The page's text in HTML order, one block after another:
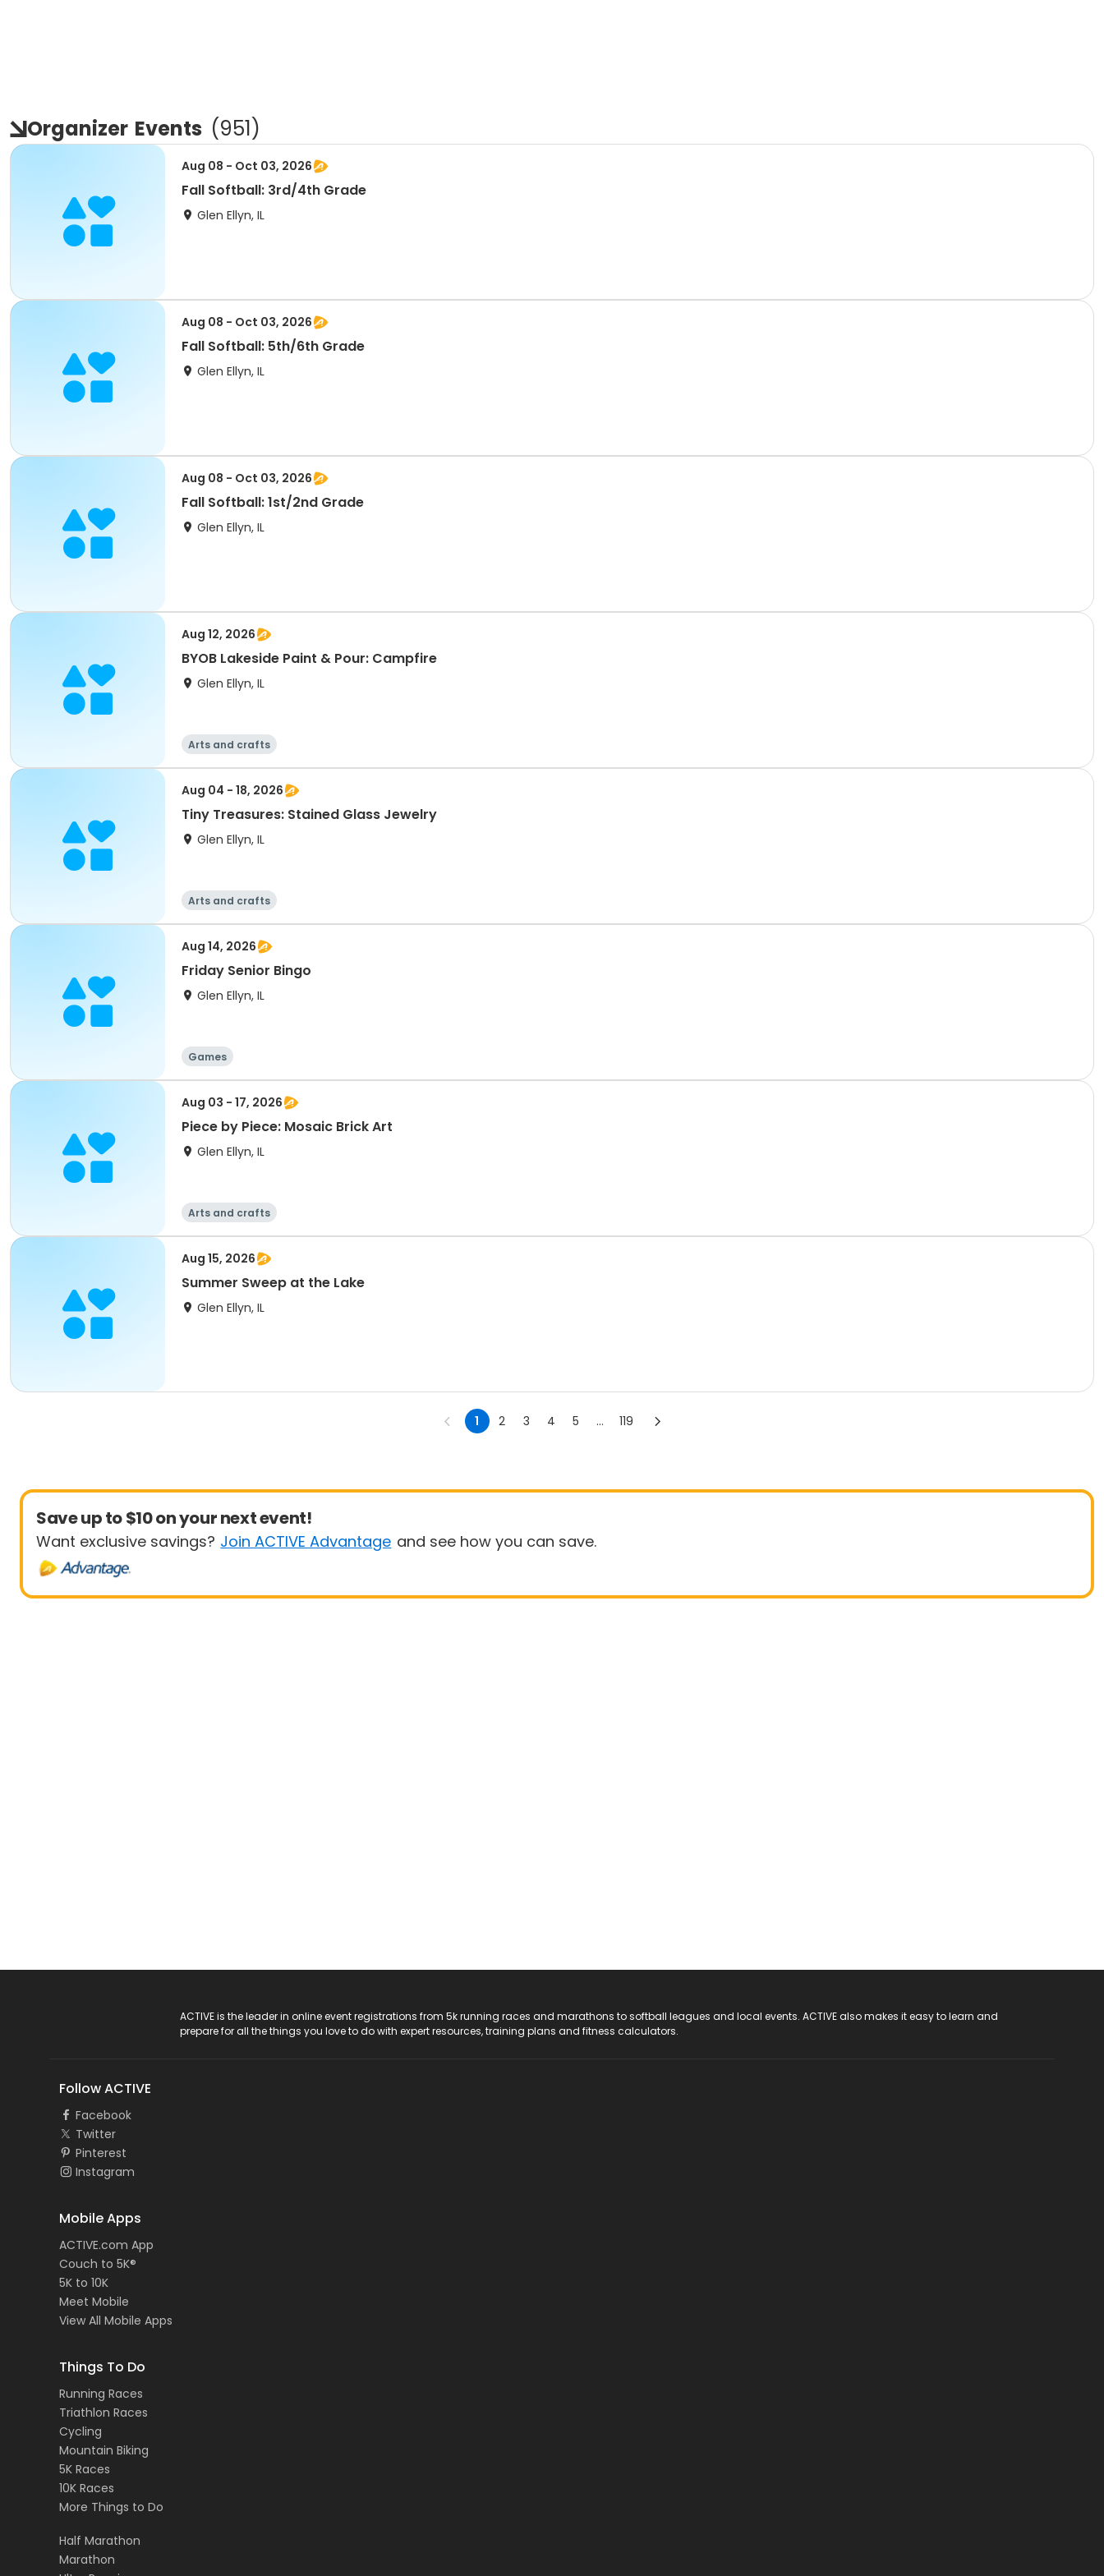
Organizer Events (951)
Aug 08 - Oct 03, 2026
Fall Softball: 3rd/4th Grade
Glen Ellyn, IL
Aug 08 - Oct 03, 2026
Fall Softball: 5th/6th Grade
Glen Ellyn, IL
Aug 08 - Oct 03, 2026
Fall Softball: 1st/2nd Grade
Glen Ellyn, IL
Aug 12, 2026
BYOB Lakeside Paint & Pour: Campfire
Glen Ellyn, IL
Arts and crafts
Aug 04 - 18, 2026
Tiny Treasures: Stained Glass Jewelry
Glen Ellyn, IL
Arts and crafts
Aug 14, 2026
Friday Senior Bingo
Glen Ellyn, IL
Games
Aug 03 - 17, 2026
Piece by Piece: Mosaic Brick Art
Glen Ellyn, IL
Arts and crafts
Aug 15, 2026
Summer Sweep at the Lake
Glen Ellyn, IL
1 2 3 4 5 ... 119
Save up to $10 on your next event!
Want exclusive savings? Join ACTIVE Advantage and see how you can save.
ACTIVE is the leader in online event registrations from 5k running races and marathons to softball leagues and local events. ACTIVE also makes it easy to learn and
prepare for all the things you love to do with expert resources, training plans and fitness calculators.
Follow ACTIVE
Facebook
Twitter
Pinterest
Instagram
Mobile Apps
ACTIVE.com App
Couch to 5K®
5K to 10K
Meet Mobile
View All Mobile Apps
Things To Do
Running Races
Triathlon Races
Cycling
Mountain Biking
5K Races
10K Races
More Things to Do
Half Marathon
Marathon